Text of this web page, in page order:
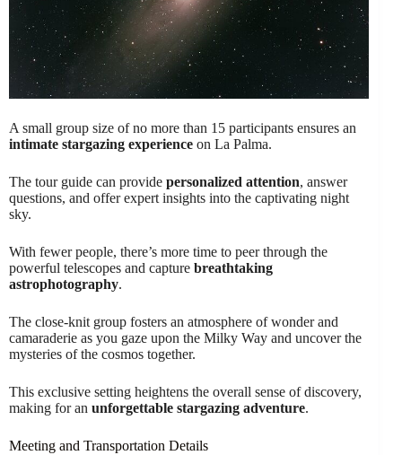
A small group size of no more than 15 participants ensures an
intimate stargazing experience on La Palma.
The tour guide can provide personalized attention, answer
questions, and offer expert insights into the captivating night
sky.
With fewer people, there’s more time to peer through the
powerful telescopes and capture breathtaking
astrophotography.
The close-knit group fosters an atmosphere of wonder and
camaraderie as you gaze upon the Milky Way and uncover the
mysteries of the cosmos together.
This exclusive setting heightens the overall sense of discovery,
making for an unforgettable stargazing adventure.
Meeting and Transportation Details